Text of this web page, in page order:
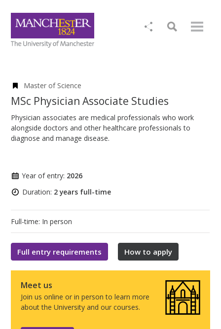
Master of Science
MSc Physician Associate Studies
Physician associates are medical professionals who work
alongside doctors and other healthcare professionals to
diagnose and manage disease.
Year of entry: 2026
Duration: 2 years full-time
Full-time: In person
Full entry requirements How to apply
Meet us
Join us online or in person to learn more
about the University and our courses.